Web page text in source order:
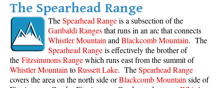
Alexander Falls Maps
Ancient Cedars Maps
Black Tusk Maps
Blackcomb Mountain Maps
Brandywine Falls Maps
The Spearhead Range
TheSpearhead Rangeis a subsection of the
Garibaldi Rangesthat runs in an arc that connects
Whistler MountainandBlackcomb Mountain. The
Spearhead Rangeis effectively the brother of
the Fitzsimmons Rangewhich runs east from the summit of
Whistler MountaintoRussett Lake. TheSpearhead Range
covers the area on the north side orBlackcomb Mountainside of